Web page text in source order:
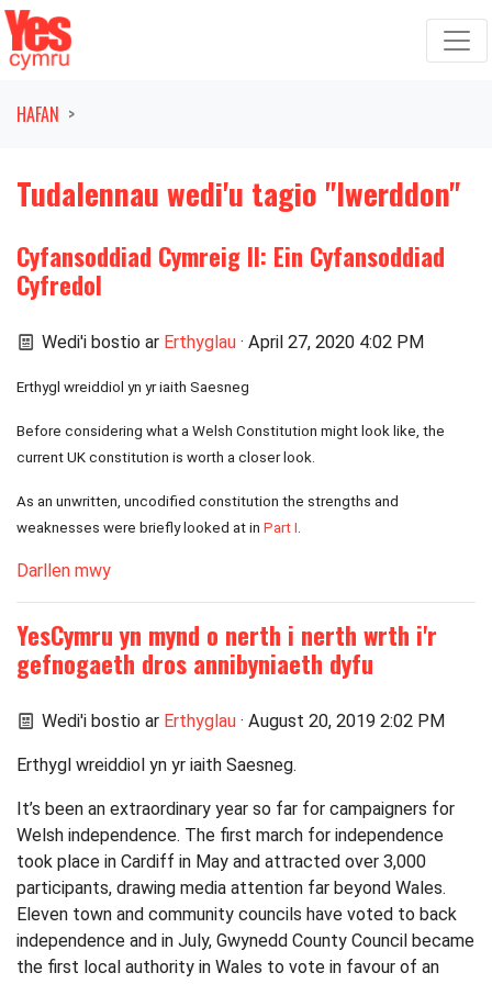
Symud ymlaen o'r llywio
HAFAN
Tudalennau wedi'u tagio "Iwerddon"
Cyfansoddiad Cymreig II: Ein Cyfansoddiad
Cyfredol
Wedi'i bostio ar Erthyglau · April 27, 2020 4:02 PM
Erthygl wreiddiol yn yr iaith Saesneg
Before considering what a Welsh Constitution might look like, the
current UK constitution is worth a closer look.
As an unwritten, uncodified constitution the strengths and
weaknesses were briefly looked at in Part I.
Darllen mwy
YesCymru yn mynd o nerth i nerth wrth i'r
gefnogaeth dros annibyniaeth dyfu
Wedi'i bostio ar Erthyglau · August 20, 2019 2:02 PM
Erthygl wreiddiol yn yr iaith Saesneg.
It’s been an extraordinary year so far for campaigners for
Welsh independence. The first march for independence
took place in Cardiff in May and attracted over 3,000
participants, drawing media attention far beyond Wales.
Eleven town and community councils have voted to back
independence and in July, Gwynedd County Council became
the first local authority in Wales to vote in favour of an